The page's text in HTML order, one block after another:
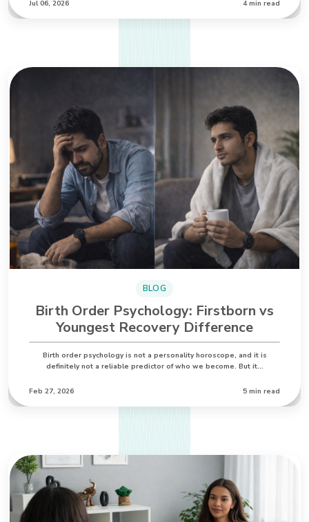
Jul 06, 2026 4 min read
BLOG
Birth Order Psychology: Firstborn vs
Youngest Recovery Difference
Birth order psychology is not a personality horoscope, and it is
definitely not a reliable predictor of who we become. But it…
Feb 27, 2026 5 min read